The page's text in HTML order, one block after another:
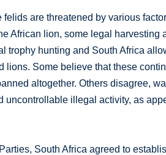
are threatened by various
African lion, some legal harvesting
trophy hunting and South Africa
lions. Some believe that these
altogether. Others disagree,
uncontrollable illegal activity, as
South Africa agreed to